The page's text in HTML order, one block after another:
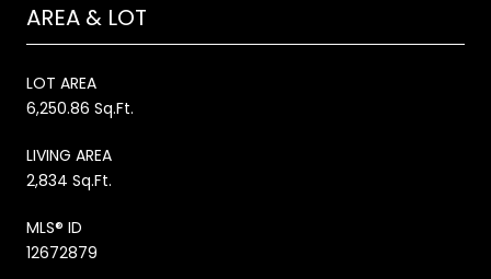
AREA & LOT
LOT AREA
6,250.86 Sq.Ft.
LIVING AREA
2,834 Sq.Ft.
MLS® ID
12672879